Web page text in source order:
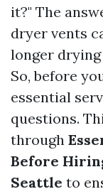
it?" The
dryer vents
longer drying
So, before
essential
questions.
through
Before
Seattle to